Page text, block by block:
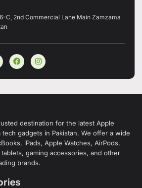
C, 2nd Commercial Lane Main Zamzama
destination for the latest Apple
gadgets in Pakistan. We offer a wide
iPads, Apple Watches, AirPods,
gaming accessories, and other
brands.